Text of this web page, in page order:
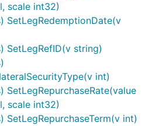
scale int32)
SetLegRedemptionDate(v
SetLegRefID(v string)
int)
SetLegRepurchaseRate(value
scale int32)
SetLegRepurchaseTerm(v int)